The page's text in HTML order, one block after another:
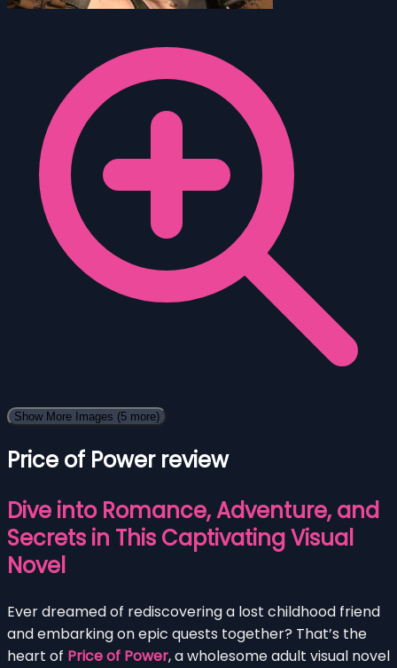
Show More Images (5 more)
Price of Power review
Dive into Romance, Adventure, and
Secrets in This Captivating Visual
Novel
Ever dreamed of rediscovering a lost childhood friend
and embarking on epic quests together? That’s the
heart of Price of Power, a wholesome adult visual novel